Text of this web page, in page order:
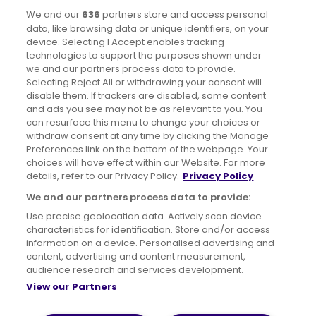
FacebookInstagram
Advertising Bus users UK
Careers
Conditions of Travel
Customer Code of Conduct
Sitemap
Suppliers
Terms of Use Privacy Policy
Cookies Policy
We and our 636 partners store and access personal
data, like browsing data or unique identifiers, on your
device. Selecting I Accept enables tracking
technologies to support the purposes shown under
we and our partners process data to provide.
Selecting Reject All or withdrawing your consent will
disable them. If trackers are disabled, some content
and ads you see may not be as relevant to you. You
can resurface this menu to change your choices or
withdraw consent at any time by clicking the Manage
Preferences link on the bottom of the webpage. Your
choices will have effect within our Website. For more
details, refer to our Privacy Policy. Privacy Policy
We and our partners process data to provide:
Use precise geolocation data. Actively scan device
characteristics for identification. Store and/or access
information on a device. Personalised advertising and
content, advertising and content measurement,
audience research and services development.
View our Partners